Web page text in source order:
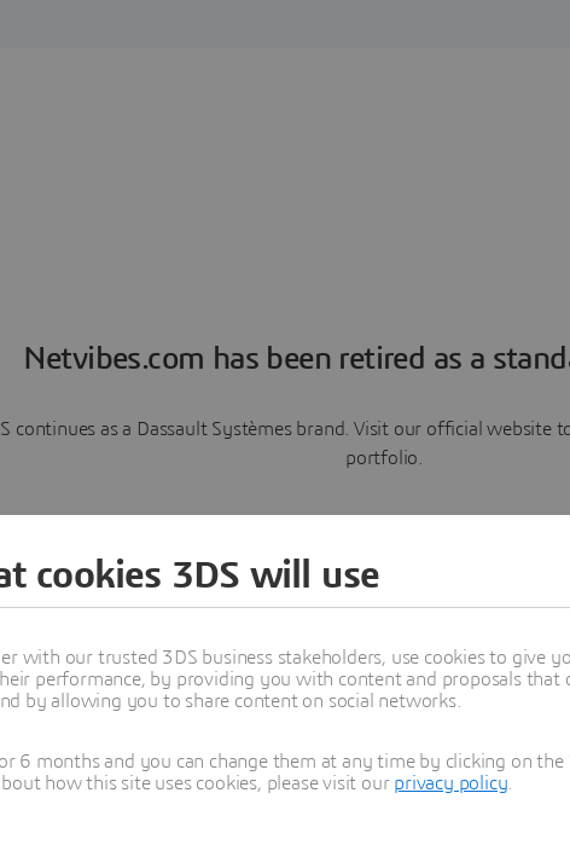
Netvibes.com has been retired as a
continues as a Dassault Systèmes brand. Visit our official website
portfolio.
Learn more
cookies 3DS will use
with our trusted 3DS business stakeholders, use cookies to give
performance, by providing you with content and proposals
by allowing you to share content on social networks.
6 months and you can change them at any time by clicking on
how this site uses cookies, please visit our privacy policy